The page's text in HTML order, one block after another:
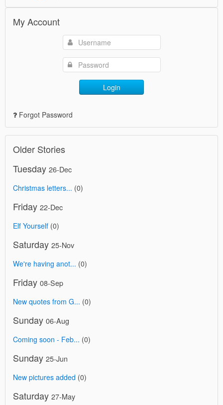
My Account
Login
Forgot Password
Older Stories
Tuesday 26-Dec
Christmas letters... (0)
Friday 22-Dec
Elf Yourself (0)
Saturday 25-Nov
We're having anot... (0)
Friday 08-Sep
New quotes from G... (0)
Sunday 06-Aug
Coming soon - Feb... (0)
Sunday 25-Jun
New pictures added (0)
Saturday 27-May